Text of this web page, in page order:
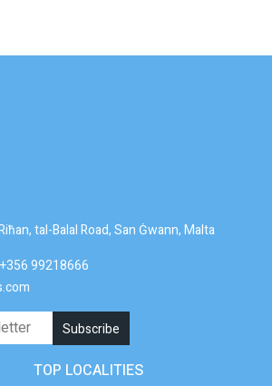
tal-Balal Road, San Ġwann, Malta
+356 99218666
TOP LOCALITIES